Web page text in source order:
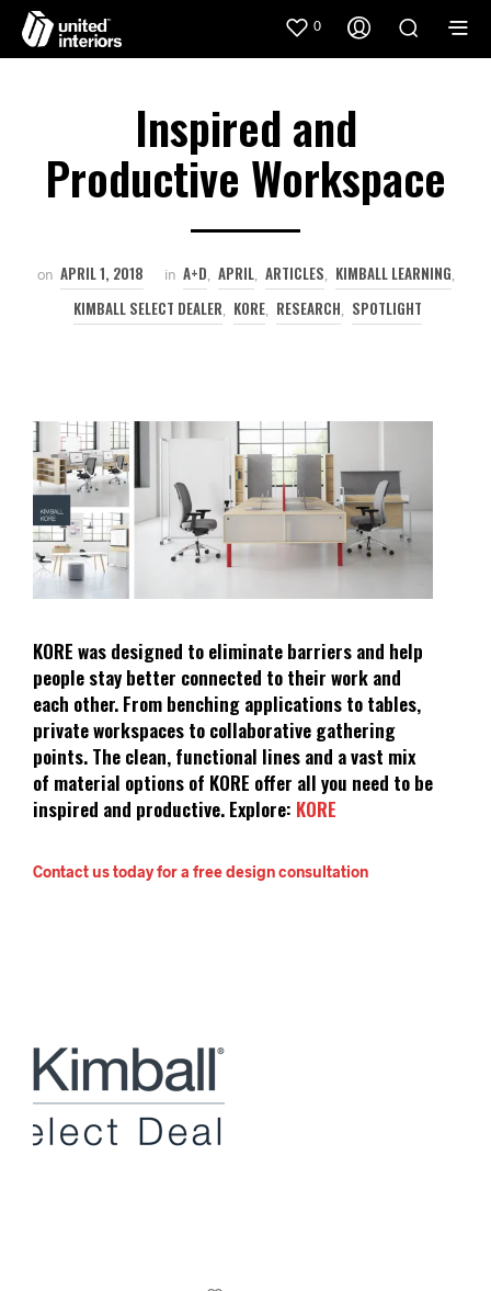
0
Inspired and
Productive Workspace
on APRIL 1, 2018 in A+D APRIL, ARTICLES KIMBALL LEARNING
KIMBALL SELECT DEALER KORE RESEARCH SPOTLIGHT
KORE was designed to eliminate barriers and help
people stay better connected to their work and
each other. From benching applications to tables,
private workspaces to collaborative gathering
points. The clean, functional lines and a vast mix
of material options of KORE offer all you need to be
inspired and productive.Explore: KORE
Contact us today for a free design consultation